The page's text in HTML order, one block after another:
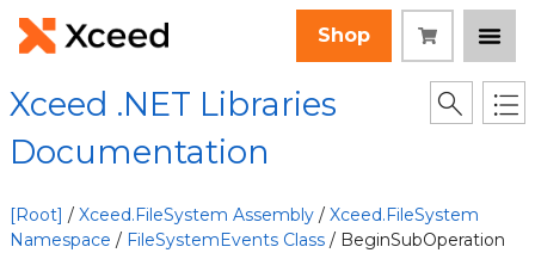
Shop
Xceed .NET Libraries
Documentation
[Root] / Xceed.FileSystem Assembly / Xceed.FileSystem
Namespace / FileSystemEvents Class / BeginSubOperation